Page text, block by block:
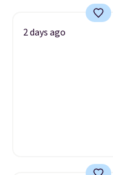
2 days ago